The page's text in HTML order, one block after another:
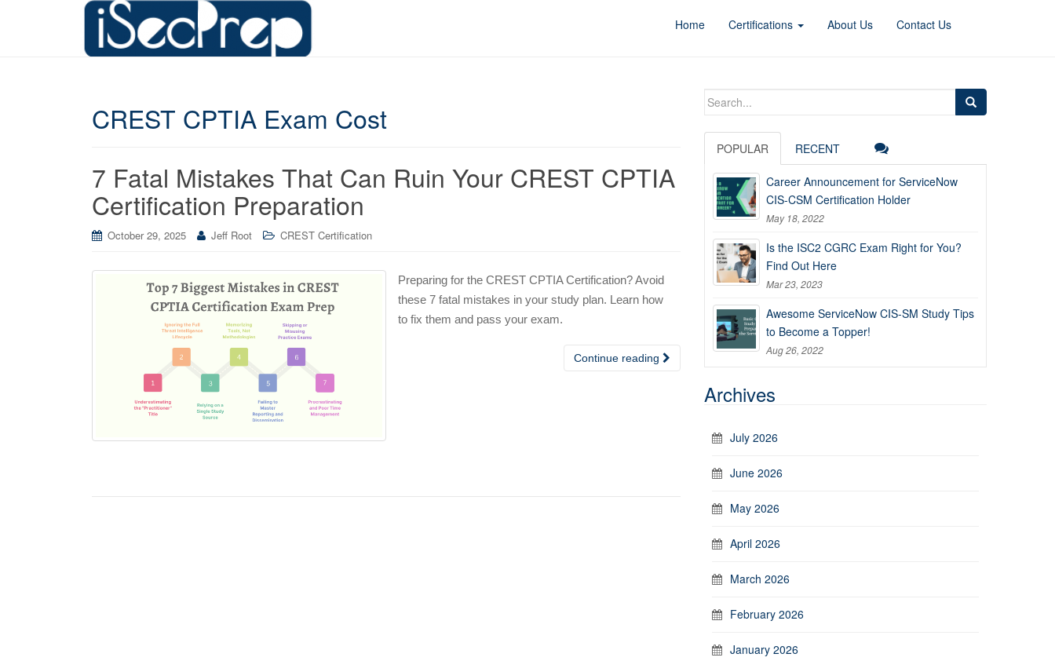
Home Certifications About Us Contact Us
CREST CPTIA Exam Cost
7 Fatal Mistakes That Can Ruin Your CREST CPTIA
Certification Preparation
October 29, 2025 Jeff Root CREST Certification
Preparing for the CREST CPTIA Certification? Avoid
these 7 fatal mistakes in your study plan. Learn how
to fix them and pass your exam.
Continue reading
Search
POPULAR RECENT
Career Announcement for ServiceNow
CIS-CSM Certification Holder
May 18, 2022
Is the ISC2 CGRC Exam Right for You?
Find Out Here
Mar 23, 2023
Awesome ServiceNow CIS-SM Study Tips
to Become a Topper!
Aug 26, 2022
Archives
July 2026
June 2026
May 2026
April 2026
March 2026
February 2026
January 2026